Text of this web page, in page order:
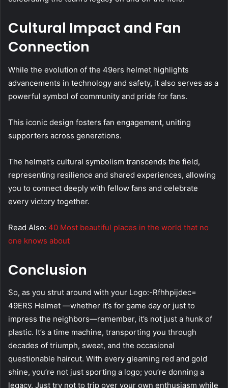
Cultural Impact and Fan
Connection
While the evolution of the 49ers helmet highlights
advancements in technology and safety, it also serves as a
powerful symbol of community and pride for fans.
This iconic design fosters fan engagement, uniting
supporters across generations.
The helmet’s cultural symbolism transcends the field,
representing resilience and shared experiences, allowing
you to connect deeply with fellow fans and celebrate
every victory together.
Read Also: 40 Most beautiful places in the world that no
one knows about
Conclusion
So, as you strut around with your Logo:-Rfhhpijdec=
49ERS Helmet —whether it’s for game day or just to
impress the neighbors—remember, it’s not just a hunk of
plastic. It’s a time machine, transporting you through
decades of triumph, sweat, and the occasional
questionable haircut. With every gleaming red and gold
shine, you’re not just sporting a logo; you’re donning a
legacy. Just try not to trip over your own enthusiasm while